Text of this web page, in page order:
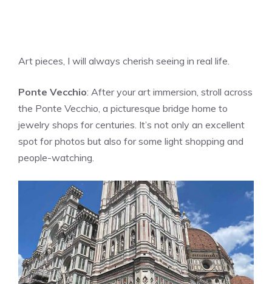
Art pieces, I will always cherish seeing in real life.
Ponte Vecchio: After your art immersion, stroll across
the Ponte Vecchio, a picturesque bridge home to
jewelry shops for centuries. It’s not only an excellent
spot for photos but also for some light shopping and
people-watching.